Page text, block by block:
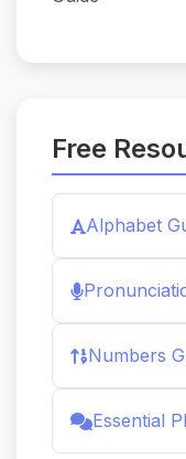
Free
Alphabet
Numbers
Essential